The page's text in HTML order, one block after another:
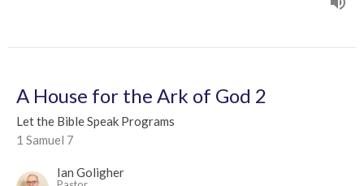
A House for the Ark of God 2
Let the Bible Speak Programs
1 Samuel 7
Ian Goligher